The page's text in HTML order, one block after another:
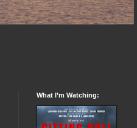
What I’m Watching: